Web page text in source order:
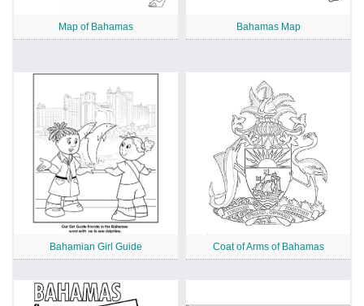
Map of Bahamas Bahamas Map
Bahamian Girl Guide Coat of Arms of Bahamas